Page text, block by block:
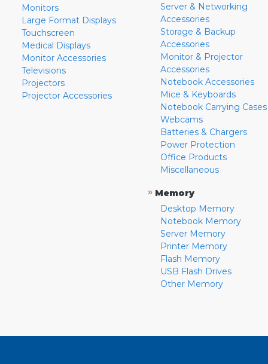
Monitors
Large Format Displays
Touchscreen
Medical Displays
Monitor Accessories
Televisions
Projectors
Projector Accessories
Server & Networking
Accessories
Storage & Backup
Accessories
Monitor & Projector
Accessories
Notebook Accessories
Mice & Keyboards
Notebook Carrying Cases
Webcams
Batteries & Chargers
Power Protection
Office Products
Miscellaneous
» Memory
Desktop Memory
Notebook Memory
Server Memory
Printer Memory
Flash Memory
USB Flash Drives
Other Memory